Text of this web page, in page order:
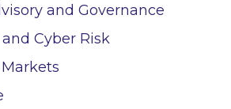
and Governance
Cyber Risk